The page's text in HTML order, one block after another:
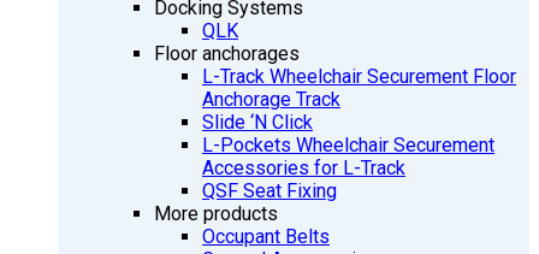
Docking Systems
QLK
Floor anchorages
L-Track Wheelchair Securement Floor
Anchorage Track
Slide ‘N Click
L-Pockets Wheelchair Securement
Accessories for L-Track
QSF Seat Fixing
More products
Occupant Belts